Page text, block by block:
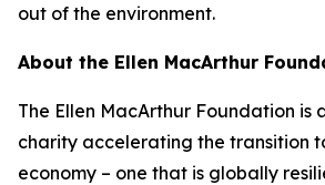
out of the environment.
About the Ellen MacArthur
The Ellen MacArthur Foundation is
charity accelerating the transition
economy – one that is globally